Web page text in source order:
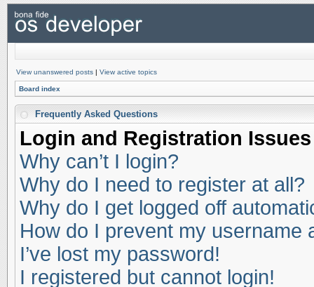
View unanswered posts | View active topics
Board index
Frequently Asked Questions
Login and Registration Issues
Why can’t I login?
Why do I need to register at all?
Why do I get logged off
How do I prevent my username
I’ve lost my password!
I registered but cannot login!